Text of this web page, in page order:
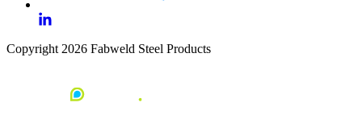
Copyright 2026 Fabweld Steel Products